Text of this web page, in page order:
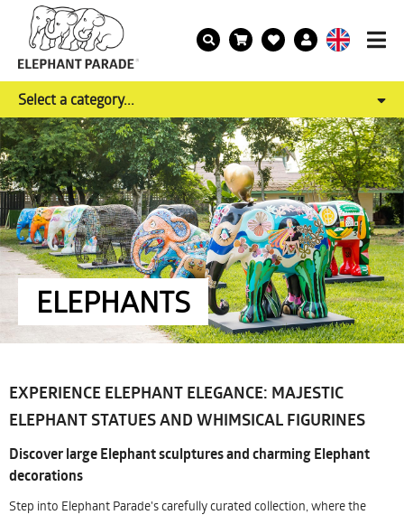
Select a category...
ELEPHANTS
EXPERIENCE ELEPHANT ELEGANCE: MAJESTIC
ELEPHANT STATUES AND WHIMSICAL FIGURINES
Discover large Elephant sculptures and charming Elephant
decorations
Step into Elephant Parade's carefully curated collection, where the